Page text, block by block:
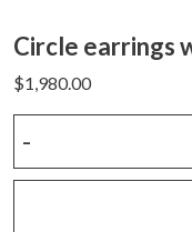
Circle earrings
$1,980.00
with
-